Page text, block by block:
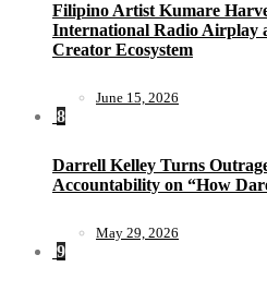
Filipino Artist Kumare
International Radio Airplay
Creator Ecosystem
June 15, 2026
8
Darrell Kelley Turns
Accountability on “How
May 29, 2026
9